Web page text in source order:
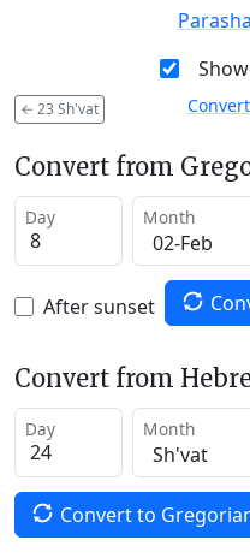
← 23 Sh'vat
Convert from
Day Month
After sunset
Convert from
Day Month
Convert to